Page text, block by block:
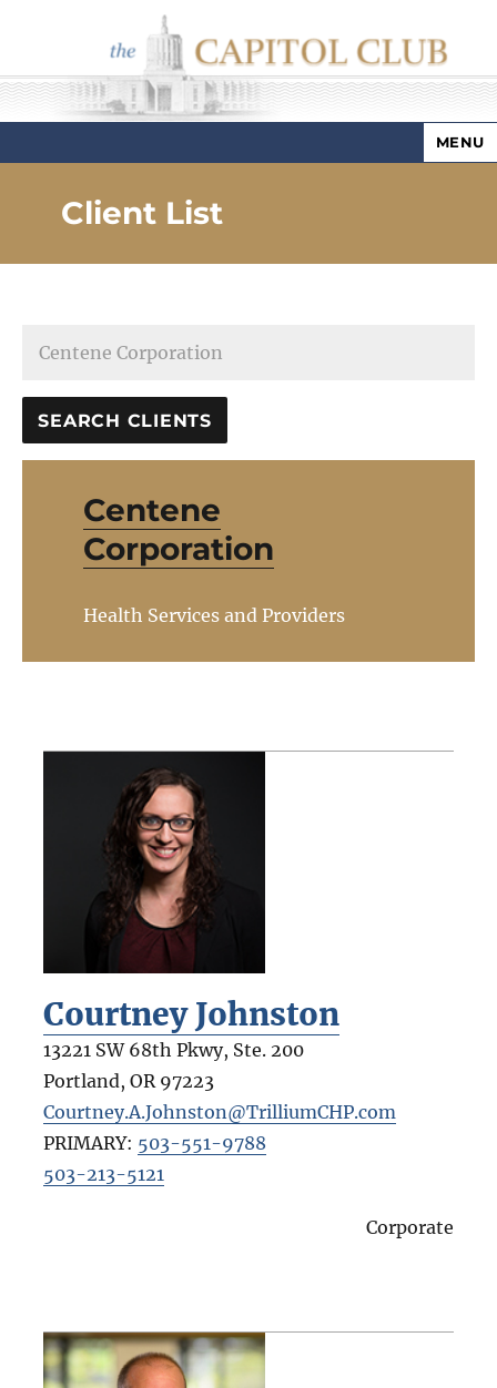
Capitol Club
MENU
Client List
Centene
Corporation
Health Services and Providers
Courtney Johnston
13221 SW 68th Pkwy, Ste. 200
Portland, OR 97223
Courtney.A.Johnston@TrilliumCHP.com
PRIMARY: 503-551-9788
503-213-5121
Corporate